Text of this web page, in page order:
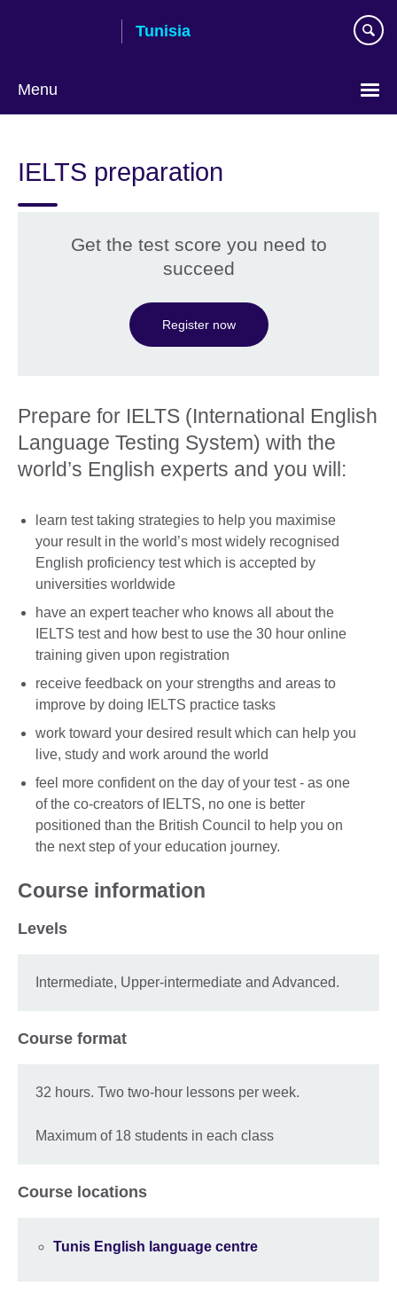
Tunisia
Menu
language
IELTS preparation
Get the test score you need to
succeed
Register now
Prepare for IELTS (International English
Language Testing System) with the
world’s English experts and you will:
learn test taking strategies to help you maximise
your result in the world’s most widely recognised
English proficiency test which is accepted by
universities worldwide
have an expert teacher who knows all about the
IELTS test and how best to use the 30 hour online
training given upon registration
receive feedback on your strengths and areas to
improve by doing IELTS practice tasks
work toward your desired result which can help you
live, study and work around the world
feel more confident on the day of your test - as one
of the co-creators of IELTS, no one is better
positioned than the British Council to help you on
the next step of your education journey.
Course information
Levels
Intermediate, Upper-intermediate and Advanced.
Course format
32 hours. Two two-hour lessons per week.
Maximum of 18 students in each class
Course locations
Tunis English language centre